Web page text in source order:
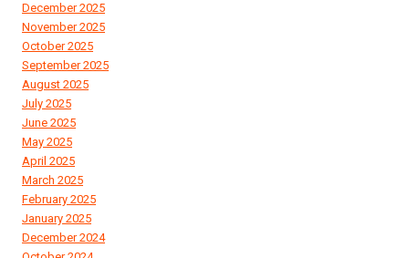
December 2025
November 2025
October 2025
September 2025
August 2025
July 2025
June 2025
May 2025
April 2025
March 2025
February 2025
January 2025
December 2024